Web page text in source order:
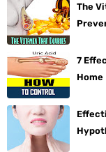
The
7
Home